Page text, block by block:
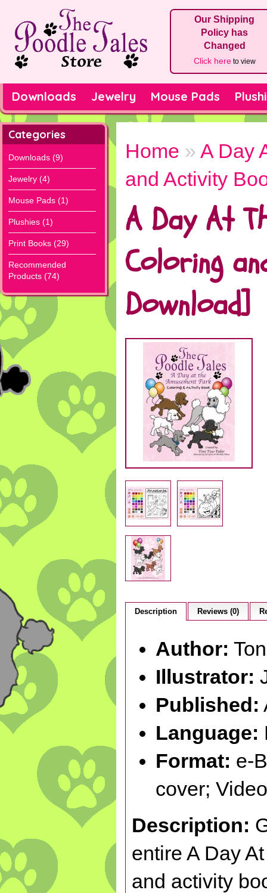
Our Shipping
Policy has
Changed
Click here to view
Downloads Jewelry Mouse Pads
Categories
Downloads (9)
Jewelry (4)
Mouse Pads (1)
Plushies (1)
Print Books (29)
Recommended
Products (74)
Home » A Day
and Activity
A Day At
Coloring
Download]
Description Reviews (0)
Author:
Illustrator:
Published:
Language:
Format: e-
cover;
Description:
entire A Day
and activity